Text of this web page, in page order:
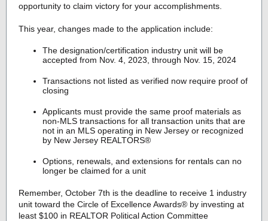
opportunity to claim victory for your accomplishments.
This year, changes made to the application include:
The designation/certification industry unit will be
accepted from Nov. 4, 2023, through Nov. 15, 2024
Transactions not listed as verified now require proof of
closing
Applicants must provide the same proof materials as
non-MLS transactions for all transaction units that are
not in an MLS operating in New Jersey or recognized
by New Jersey REALTORS®
Options, renewals, and extensions for rentals can no
longer be claimed for a unit
Remember, October 7th is the deadline to receive 1 industry
unit toward the Circle of Excellence Awards® by investing at
least $100 in REALTOR Political Action Committee